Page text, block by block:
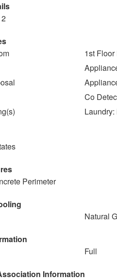
1st
Co
Perimeter
Natural
Full
Information